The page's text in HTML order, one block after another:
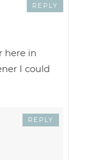
here in
I could
REPLY
REPLY